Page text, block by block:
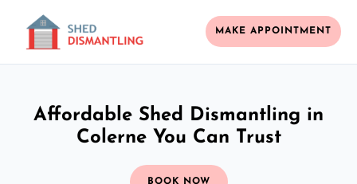
MAKE APPOINTMENT
Affordable Shed Dismantling in
Colerne You Can Trust
BOOK NOW